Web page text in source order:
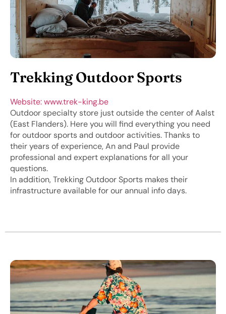
Trekking Outdoor Sports
Website: www.trek-king.be
Outdoor specialty store just outside the center of Aalst
(East Flanders). Here you will find everything you need
for outdoor sports and outdoor activities. Thanks to
their years of experience, An and Paul provide
professional and expert explanations for all your
questions.
In addition, Trekking Outdoor Sports makes their
infrastructure available for our annual info days.